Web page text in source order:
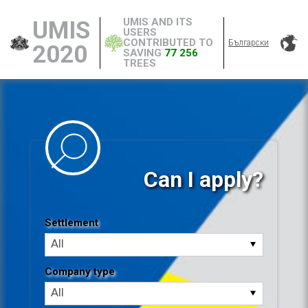
UMIS
2020
UMIS AND ITS
USERS
CONTRIBUTED TO
SAVING 77 256
TREES
Български
Can I apply?
Settlement
All
Settlement
Company type
All
Company
type